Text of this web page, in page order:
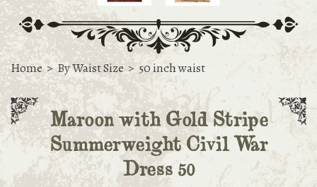
Home > By Waist Size > 50 inch waist
Maroon with Gold Stripe
Summerweight Civil War
Dress 50